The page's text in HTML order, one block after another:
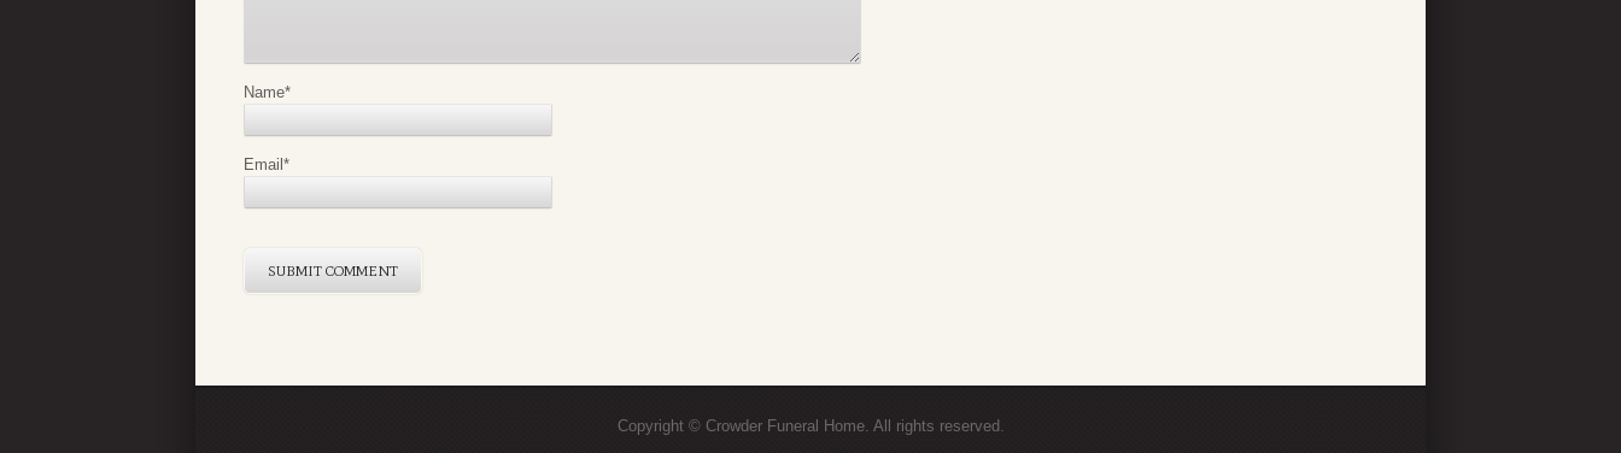
Name*
Email*
Copyright © Crowder Funeral Home. All rights reserved.